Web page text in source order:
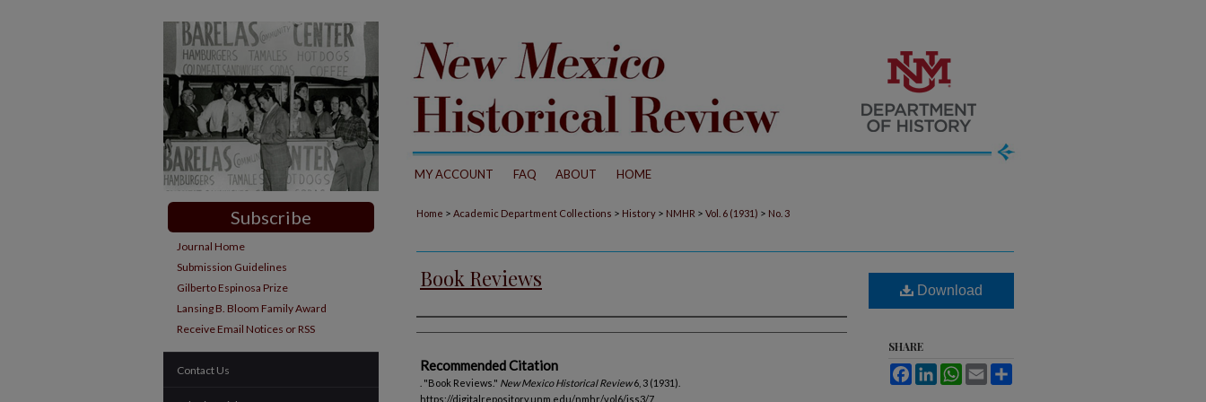
MY ACCOUNT FAQ ABOUT HOME
Home > Academic Department Collections > History > NMHR > Vol. 6 (1931) > No. 3
Book Reviews
Authors
Recommended Citation
. "Book Reviews." New Mexico Historical Review6, 3 (1931).
https://digitalrepository.unm.edu/nmhr/vol6/iss3/7
Download
SHARE
FacebookLinkedInWhatsApp
Email
Subscribe
Journal Home
Submission Guidelines
Gilberto Espinosa Prize
Lansing B. Bloom Family Award
Receive Email Notices or RSS
Contact Us